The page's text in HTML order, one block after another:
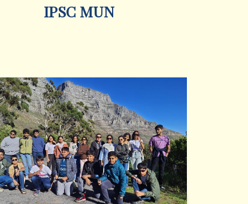
IPSC MUN